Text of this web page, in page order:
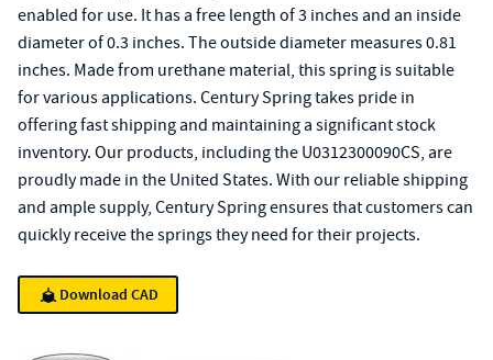
enabled for use. It has a free length of 3 inches and an inside
diameter of 0.3 inches. The outside diameter measures 0.81
inches. Made from urethane material, this spring is suitable
for various applications. Century Spring takes pride in
offering fast shipping and maintaining a significant stock
inventory. Our products, including the U0312300090CS, are
proudly made in the United States. With our reliable shipping
and ample supply, Century Spring ensures that customers can
quickly receive the springs they need for their projects.
Download CAD